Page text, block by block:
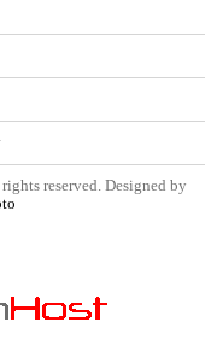
reserved. Designed by